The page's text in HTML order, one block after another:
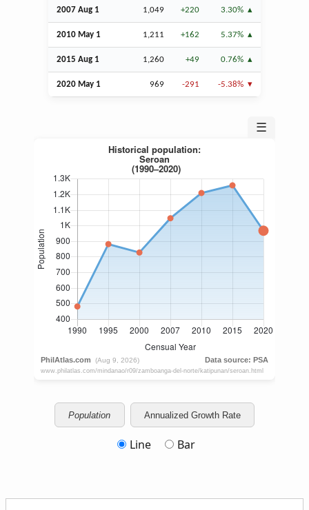
2007 Aug 1 1,049 +220 3.30%
2010 May 1 1,211 +162 5.37%
2015 Aug 1 1,260 +49 0.76%
2020 May 1 969 -291 -5.38%
☰
Population Annualized Growth Rate
Line Bar